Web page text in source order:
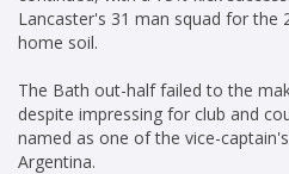
Lancaster's 31 man squad for the
home soil.
The Bath out-half failed to the
despite impressing for club and
named as one of the vice-
Argentina.